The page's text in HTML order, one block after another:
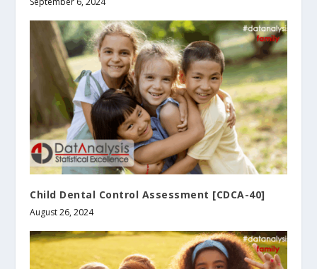
Child Dental Control Assessment [CDCA-40]
August 26, 2024